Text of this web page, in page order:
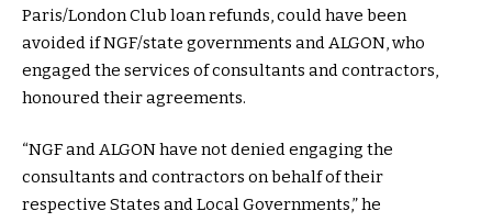
Paris/London Club loan refunds, could have been
avoided if NGF/state governments and ALGON, who
engaged the services of consultants and contractors,
honoured their agreements.
“NGF and ALGON have not denied engaging the
consultants and contractors on behalf of their
respective States and Local Governments,” he